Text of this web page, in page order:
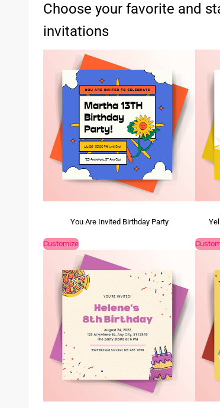
Choose your favorite and
invitations
You Are Invited Birthday Party
Customize